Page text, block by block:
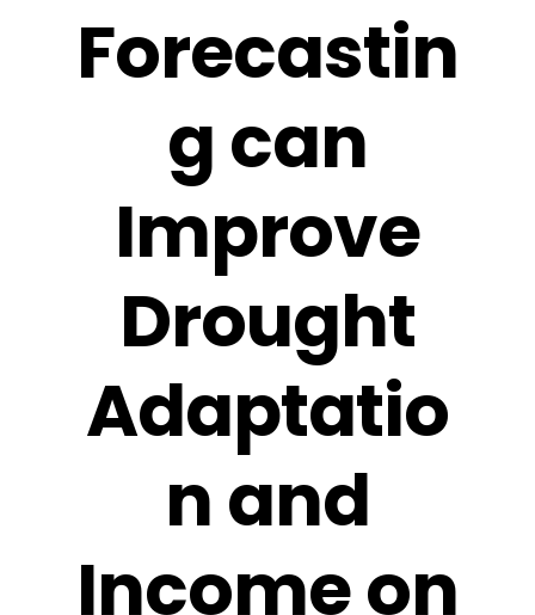
Forecastin
g can
Improve
Drought
Adaptatio
n and
Income on